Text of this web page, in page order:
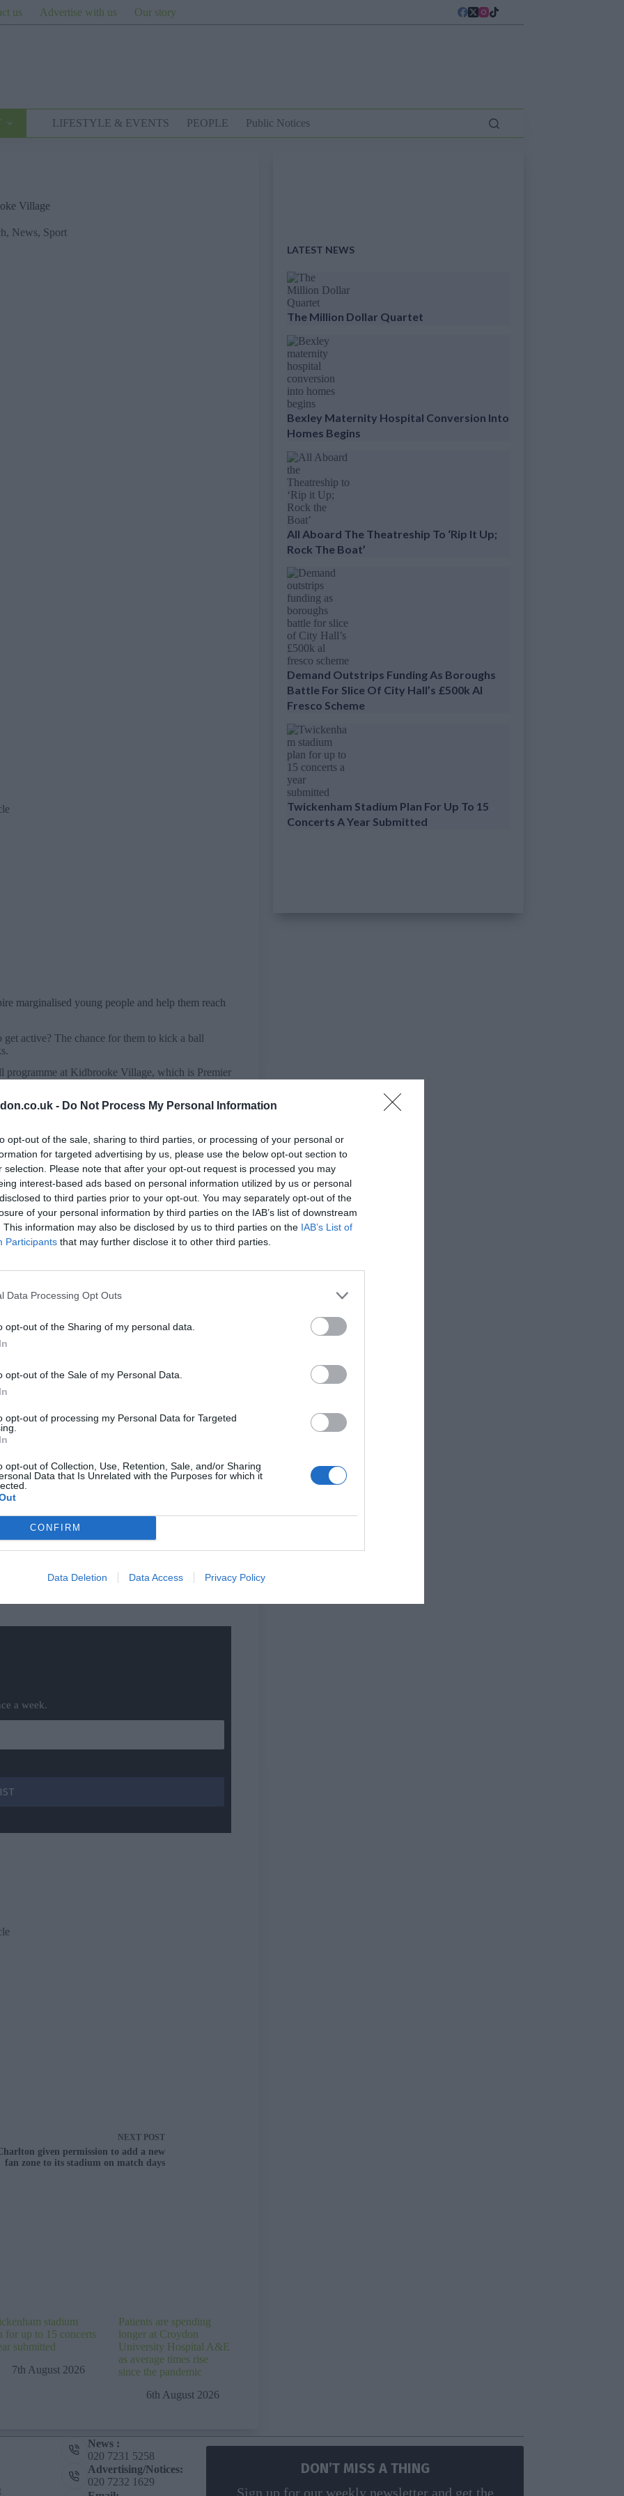
- Do Not Process My Personal Information
opt-out of the sale, sharing to third parties, or processing of your personal or
for targeted advertising by us, please use the below opt-out section to
selection. Please note that after your opt-out request is processed you may
interest-based ads based on personal information utilized by us or personal
to third parties prior to your opt-out. You may separately opt-out of the
of your personal information by third parties on the IAB’s list of downstream
This information may also be disclosed by us to third parties on the IAB’s List of
Participants that may further disclose it to other third parties.
Data Processing Opt Outs
opt-out of the Sharing of my personal data.
opt-out of the Sale of my Personal Data.
opt-out of processing my Personal Data for Targeted
opt-out of Collection, Use, Retention, Sale, and/or Sharing
Data that Is Unrelated with the Purposes for which it
CONFIRM
Data Deletion Data Access Privacy Policy
us Advertise with us Our story
LIFESTYLE & EVENTS PEOPLE Public Notices
Village
, News, Sport
marginalised young people and help them reach
active? The chance for them to kick a ball
at Kidbrooke Village, which is Premier
with local partners to deliver a day of free
Pure Gym and Kent Cricket, as well as visit
teens had the chance to get involved in sessions
to deliver Kicks, a community sports
them reach their full potential.
to have supported the scheme.
between 5pm and 7pm at Kidbrooke Village,
people at Kidbrooke Community Hub.
Village, and has a new system in place to
while others can be booked. It is a multi-use
5-a-side, netball and cricket.
Berkeley designed in partnership with The
opportunities for local people to get outside
pleased to be able to host Kicks here every
and partners in the community to make
Village.”
of all the fantastic public facilities available
mentoring manager, said: “The partnership
young individuals with continued access to
mentoring programmes while reducing barriers to
continue promoting healthier lifestyles and
a week.
NEXT POST
given permission to add a new
fan zone to its stadium on match days
stadium
for up to 15 concerts
submitted
7th August 2026
Patients are spending
longer at Croydon
University Hospital A&E
as average times rise
since the pandemic
6th August 2026
LATEST NEWS
The Million Dollar Quartet
Bexley Maternity Hospital Conversion Into
Homes Begins
All Aboard The Theatreship To ‘Rip It Up;
Rock The Boat’
Demand Outstrips Funding As Boroughs
Battle For Slice Of City Hall’s £500k Al
Fresco Scheme
Twickenham Stadium Plan For Up To 15
Concerts A Year Submitted
News :
020 7231 5258
Advertising/Notices:
020 7232 1629
DON’T MISS A THING
Sign up for our weekly newsletter and get the